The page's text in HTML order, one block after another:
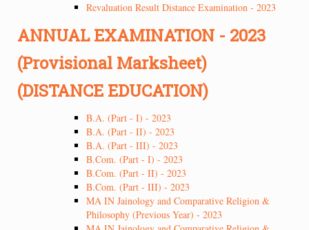
Revaluation Result Distance Examination - 2023
ANNUAL EXAMINATION - 2023
(Provisional Marksheet)
(DISTANCE EDUCATION)
B.A. (Part - I) - 2023
B.A. (Part - II) - 2023
B.A. (Part - III) - 2023
B.Com. (Part - I) - 2023
B.Com. (Part - II) - 2023
B.Com. (Part - III) - 2023
MA IN Jainology and Comparative Religion &
Philosophy (Previous Year) - 2023